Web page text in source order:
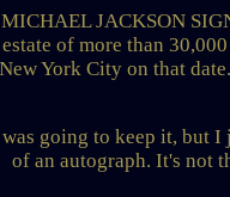
MICHAEL JACKSON
estate of more than
New York City on that
going to keep it, but I
of an autograph. It's not